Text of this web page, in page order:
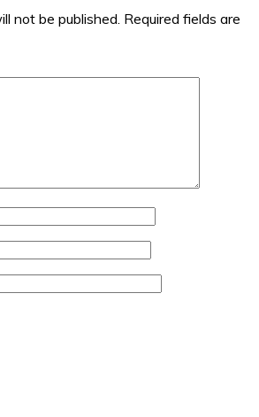
not be published. Required fields are